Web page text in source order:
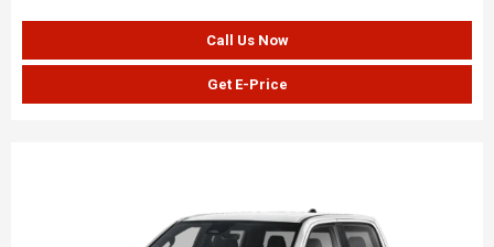
Call Us Now
Get E-Price